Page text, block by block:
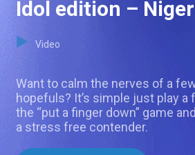
Idol edition –
Video
Want to calm the nerves of a
hopefuls? It’s simple just play
the “put a finger down” game
a stress free contender.